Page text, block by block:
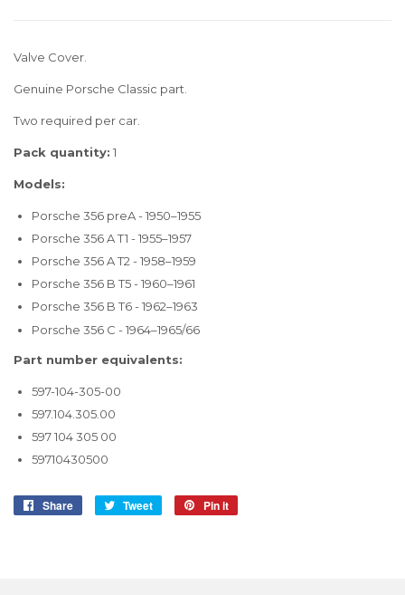
Valve Cover.
Genuine Porsche Classic part.
Two required per car.
Pack quantity: 1
Models:
Porsche 356 preA - 1950–1955
Porsche 356 A T1 - 1955–1957
Porsche 356 A T2 - 1958–1959
Porsche 356 B T5 - 1960–1961
Porsche 356 B T6 - 1962–1963
Porsche 356 C - 1964–1965/66
Part number equivalents:
597-104-305-00
597.104.305.00
597 104 305 00
59710430500
Share
Share
Tweet
Tweet
Pin it